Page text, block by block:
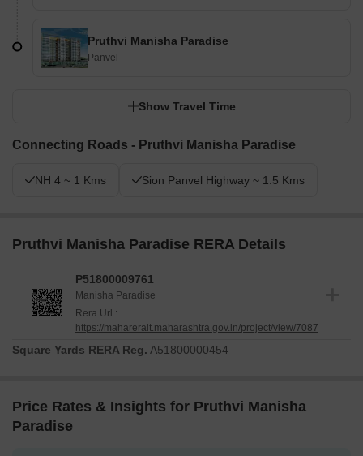
Pruthvi Manisha Paradise
Panvel
Show Travel Time
Connecting Roads - Pruthvi Manisha Paradise
NH 4 ~ 1 Kms Sion Panvel Highway ~ 1.5 Kms
Pruthvi Manisha Paradise RERA Details
P51800009761
Manisha Paradise
Rera Url :
https://maharerait.maharashtra.gov.in/project/view/7087
Square Yards RERA Reg. A51800000454
Price Rates & Insights for Pruthvi Manisha
Paradise